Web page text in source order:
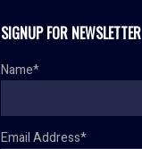
SIGNUP FOR NEWSLETTER
Name*
Email Address*